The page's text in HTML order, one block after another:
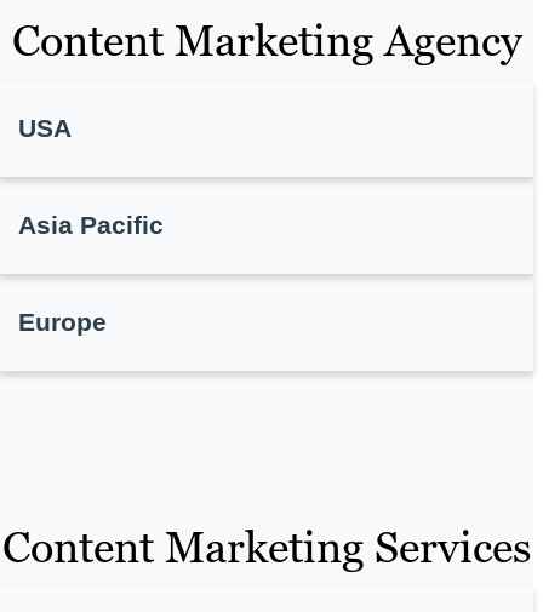
Content Marketing Agency
USA
Asia Pacific
Europe
Content Marketing Services